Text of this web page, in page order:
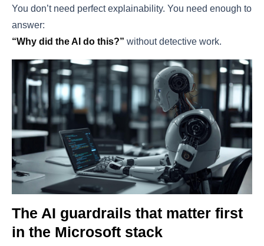
You don’t need perfect explainability. You need enough to
answer:
“Why did the AI do this?” without detective work.
The AI guardrails that matter first
in the Microsoft stack